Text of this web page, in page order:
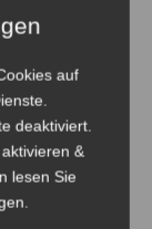
and fish.
and
data.
and
pads.
auf
deaktiviert.
&
lesen Sie